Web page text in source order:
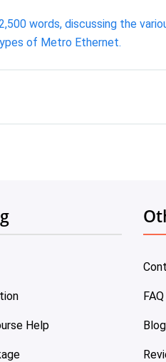
words, discussing the
of Metro Ethernet.
Help
FAQ
Blog